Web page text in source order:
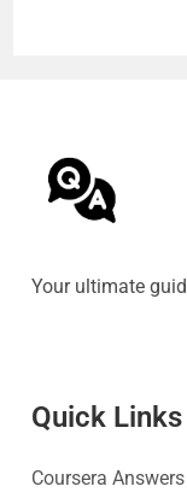
Your ultimate
Quick Links
Coursera Answers